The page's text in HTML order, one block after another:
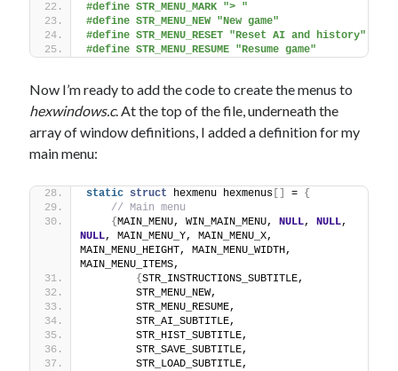
#define STR_MENU_MARK "> "
#define STR_MENU_NEW "New game"
#define STR_MENU_RESET "Reset AI and history"
#define STR_MENU_RESUME "Resume game"
Now I’m ready to add the code to create the menus to
hexwindows.c. At the top of the file, underneath the
array of window definitions, I added a definition for my
main menu:
static struct hexmenu hexmenus = {
// Main menu
{MAIN_MENU, WIN_MAIN_MENU, NULL, NULL
NULL, MAIN_MENU_Y, MAIN_MENU_X,
MAIN_MENU_HEIGHT, MAIN_MENU_WIDTH,
MAIN_MENU_ITEMS,
{STR_INSTRUCTIONS_SUBTITLE,
        STR_MENU_NEW,
        STR_MENU_RESUME,
        STR_AI_SUBTITLE,
        STR_HIST_SUBTITLE,
        STR_SAVE_SUBTITLE,
        STR_LOAD_SUBTITLE,